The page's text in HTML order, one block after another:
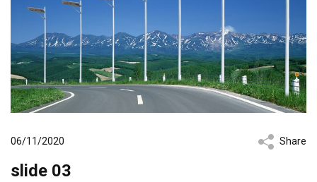
06/11/2020 Share
slide 03